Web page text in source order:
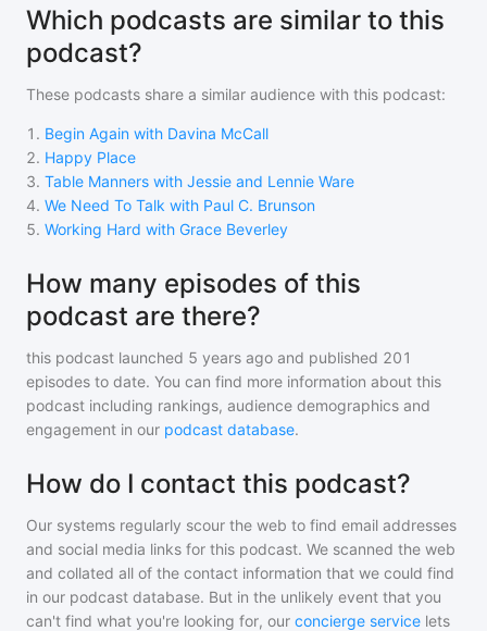
Which podcasts are similar to this
podcast?
These podcasts share a similar audience with this podcast:
1 . Begin Again with Davina McCall
2. Happy Place
3. Table Manners with Jessie and Lennie Ware
4. We Need To Talk with Paul C. Brunson
5. Working Hard with Grace Beverley
How many episodes of this
podcast are there?
this podcast launched 5 years ago and published 201
episodes to date. You can find more information about this
podcast including rankings, audience demographics and
engagement in our podcast database.
How do I contact this podcast?
Our systems regularly scour the web to find email addresses
and social media links for this podcast. We scanned the web
and collated all of the contact information that we could find
in our podcast database. But in the unlikely event that you
can't find what you're looking for, our concierge service lets